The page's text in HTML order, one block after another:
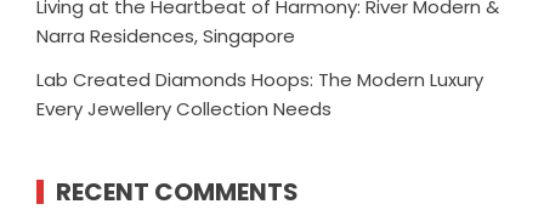
Living at the Heartbeat of Harmony: River Modern &
Narra Residences, Singapore
Lab Created Diamonds Hoops: The Modern Luxury
Every Jewellery Collection Needs
RECENT COMMENTS